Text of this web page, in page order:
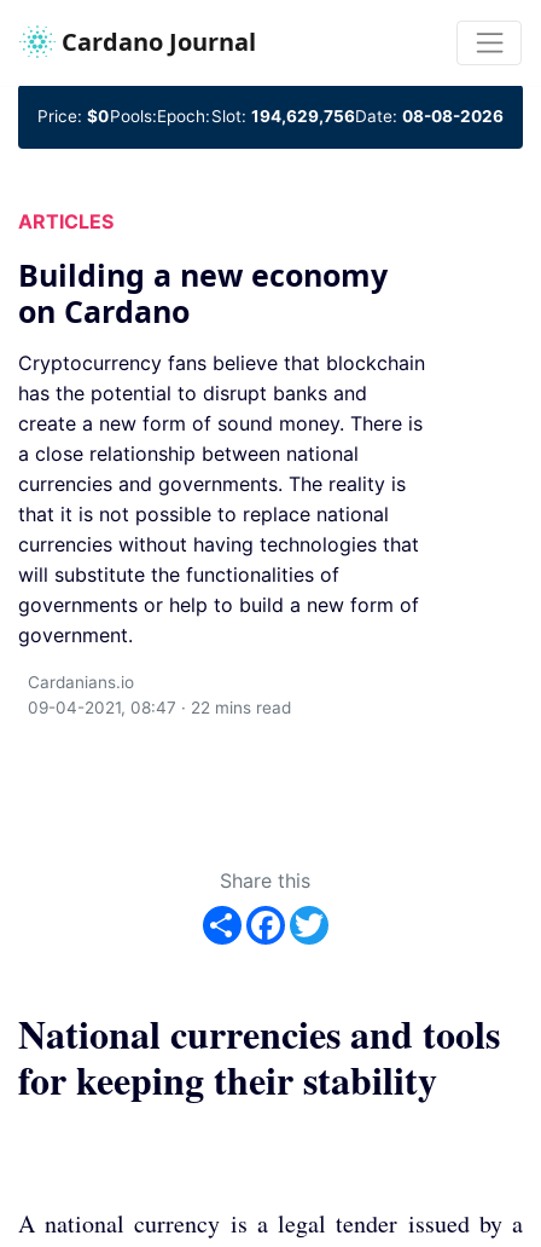
Cardano Journal
Price: $0Pools:Epoch:Slot: 194,629,756Date: 08-08-2026
ARTICLES
Building a new economy
on Cardano
Cryptocurrency fans believe that blockchain
has the potential to disrupt banks and
create a new form of sound money. There is
a close relationship between national
currencies and governments. The reality is
that it is not possible to replace national
currencies without having technologies that
will substitute the functionalities of
governments or help to build a new form of
government.
Cardanians.io
09-04-2021, 08:47 · 22 mins read
Share this
Share Facebook
National currencies and tools
for keeping their stability
A national currency is a legal tender issued by a